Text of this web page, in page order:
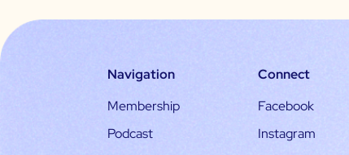
Navigation
Membership
Podcast
Connect
Facebook
Instagram